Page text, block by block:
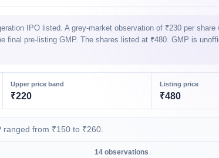
IPO listed. A grey-market observation of ₹230 per share
pre-listing GMP. The shares listed at ₹480. GMP is
Upper price band
₹220
Listing price
₹480
from ₹150 to ₹260.
14 observations